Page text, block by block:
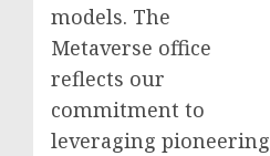
models. The
Metaverse office
reflects our
commitment to
leveraging pioneering